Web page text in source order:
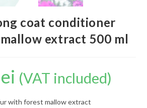
coat conditioner
extract 500 ml
(VAT included)
with forest mallow extract